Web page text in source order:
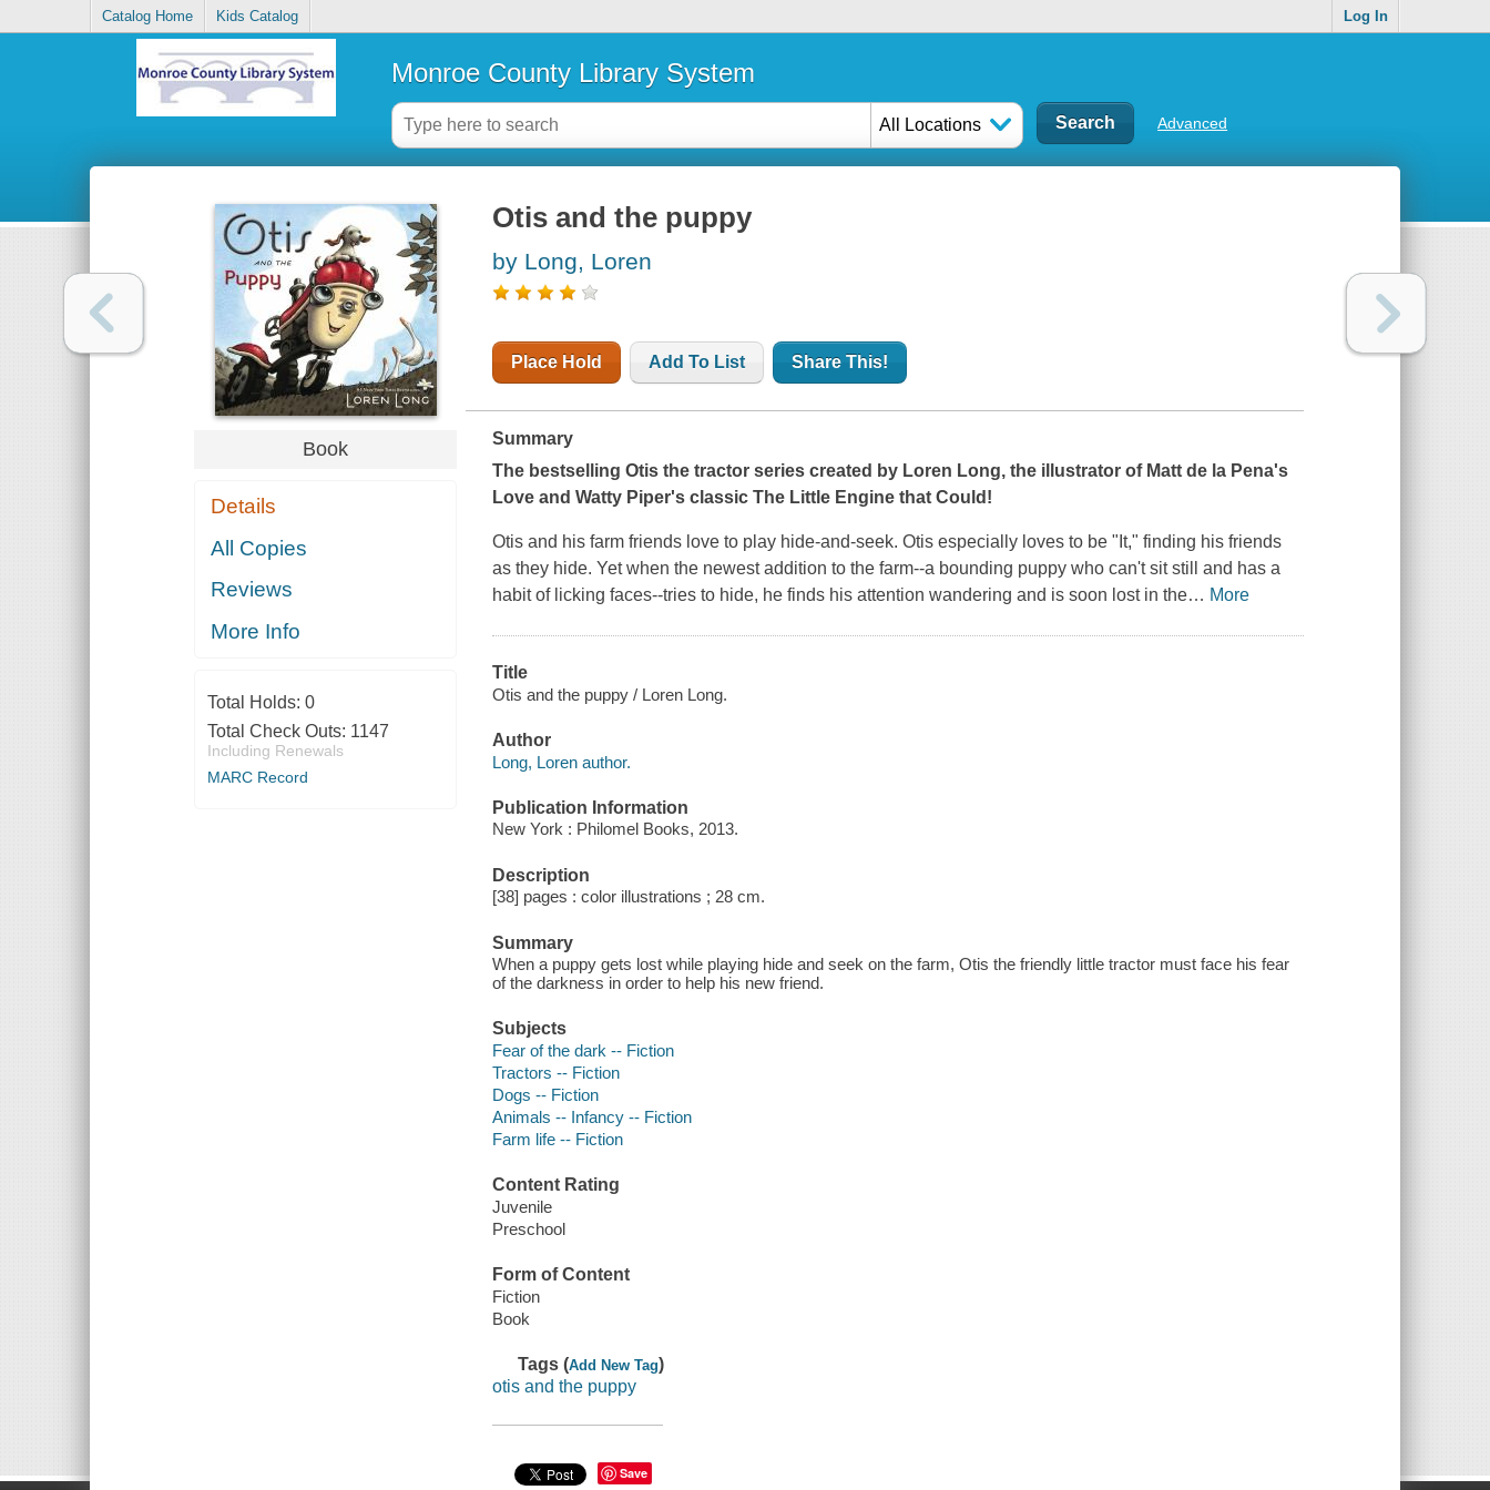
Catalog Home Kids Catalog Log In
Monroe County Library System
All Locations Advanced
Book
Details
All Copies
Reviews
More Info
Total Holds: 0
Total Check Outs: 1147
Including Renewals
MARC Record
Otis and the puppy
by Long, Loren
Place Hold Add To List Share This!
Summary
The bestselling Otis the tractor series created by Loren Long, the illustrator of Matt de la Pena's
Love and Watty Piper's classicThe Little Engine that Could !
Otis and his farm friends love to play hide-and-seek. Otis especially loves to be "It," finding his friends
as they hide. Yet when the newest addition to the farm--a bounding puppy who can't sit still and has a
habit of licking faces--tries to hide, he finds his attention wandering and is soon lost in the… More
Title
Otis and the puppy / Loren Long.
Author
Long, Loren author.
Publication Information
New York : Philomel Books, 2013.
Description
[38] pages : color illustrations ; 28 cm.
Summary
When a puppy gets lost while playing hide and seek on the farm, Otis the friendly little tractor must face his fear
of the darkness in order to help his new friend.
Subjects
Fear of the dark -- Fiction
Tractors -- Fiction
Dogs -- Fiction
Animals -- Infancy -- Fiction
Farm life -- Fiction
Content Rating
Juvenile
Preschool
Form of Content
Fiction
Book
Tags (Add New Tag)
otis and the puppy
Save